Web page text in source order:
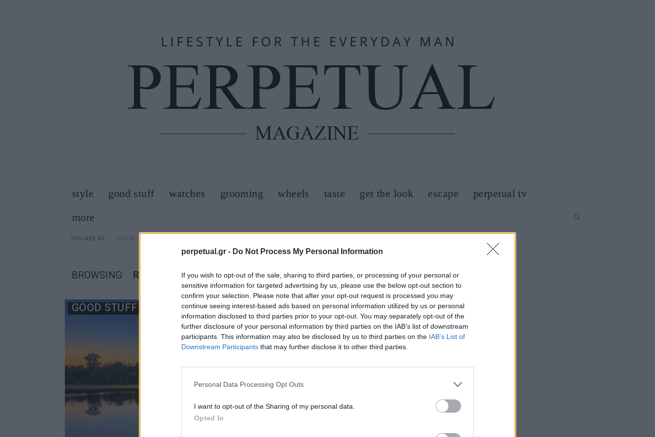
perpetual.gr - Do Not Process My Personal Information
If you wish to opt-out of the sale, sharing to third parties, or processing of your personal or
sensitive information for targeted advertising by us, please use the below opt-out section to
confirm your selection. Please note that after your opt-out request is processed you may
continue seeing interest-based ads based on personal information utilized by us or personal
information disclosed to third parties prior to your opt-out. You may separately opt-out of the
further disclosure of your personal information by third parties on the IAB’s list of downstream
participants. This information may also be disclosed by us to third parties on the IAB’s List of
Downstream Participants that may further disclose it to other third parties.
Personal Data Processing Opt Outs
I want to opt-out of the Sharing of my personal data.
Opted In
style good stuff watches grooming wheels taste get the look escape
perpetual tv
more
YOU ARE AT: »
BROWSING: ROUND TOP LAKE HOUSE
GOOD STUFF